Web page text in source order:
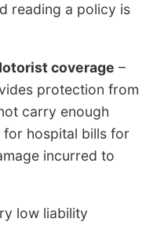
reading a policy is
coverage –
protection from
carry enough
hospital bills for
incurred to
low liability